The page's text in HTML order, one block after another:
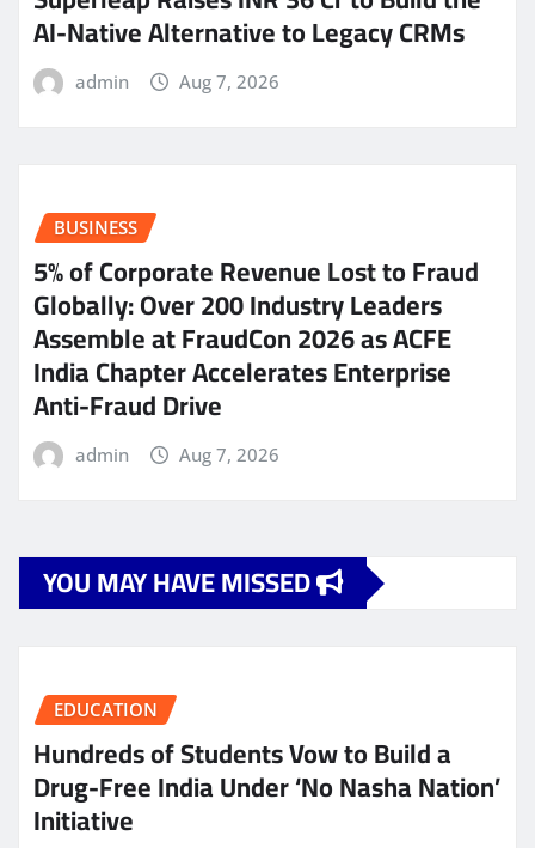
AI-Native Alternative to Legacy CRMs
admin Aug 7, 2026
BUSINESS
5% of Corporate Revenue Lost to Fraud
Globally: Over 200 Industry Leaders
Assemble at FraudCon 2026 as ACFE
India Chapter Accelerates Enterprise
Anti-Fraud Drive
admin Aug 7, 2026
YOU MAY HAVE MISSED
EDUCATION
Hundreds of Students Vow to Build a
Drug-Free India Under ‘No Nasha Nation’
Initiative